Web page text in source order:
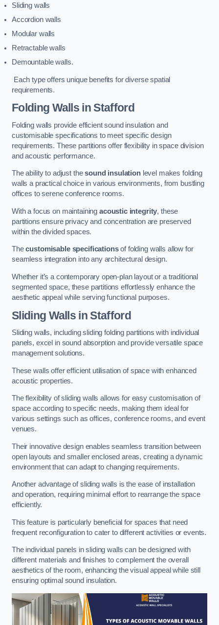
Sliding walls
Accordion walls
Modular walls
Retractable walls
Demountable walls.
Each type offers unique benefits for diverse spatial
requirements.
Folding Walls in Stafford
Folding walls provide efficient sound insulation and
customisable specifications to meet specific design
requirements. These partitions offer flexibility in space division
and acoustic performance.
The ability to adjust thesound insulationlevel makes folding
walls a practical choice in various environments, from bustling
offices to serene conference rooms.
With a focus on maintaining acoustic integrity, these
partitions ensure privacy and concentration are preserved
within the divided spaces.
Thecustomisable specificationsof folding walls allow for
seamless integration into any architectural design.
Whether it’s a contemporary open-plan layout or a traditional
segmented space, these partitions effortlessly enhance the
aesthetic appeal while serving functional purposes.
Sliding Walls in Stafford
Sliding walls, including sliding folding partitions with individual
panels, excel in sound absorption and provide versatile space
management solutions.
These walls offer efficient utilisation of space with enhanced
acoustic properties.
The flexibility of sliding walls allows for easy customisation of
space according to specific needs, making them ideal for
various settings such as offices, conference rooms, and event
venues.
Their innovative design enables seamless transition between
open layouts and smaller enclosed areas, creating a dynamic
environment that can adapt to changing requirements.
Another advantage of sliding walls is the ease of installation
and operation, requiring minimal effort to rearrange the space
efficiently.
This feature is particularly beneficial for spaces that need
frequent reconfiguration to cater to different activities or events.
The individual panels in sliding walls can be designed with
different materials and finishes to complement the overall
aesthetics of the room, enhancing the visual appeal while still
ensuring optimal sound insulation.